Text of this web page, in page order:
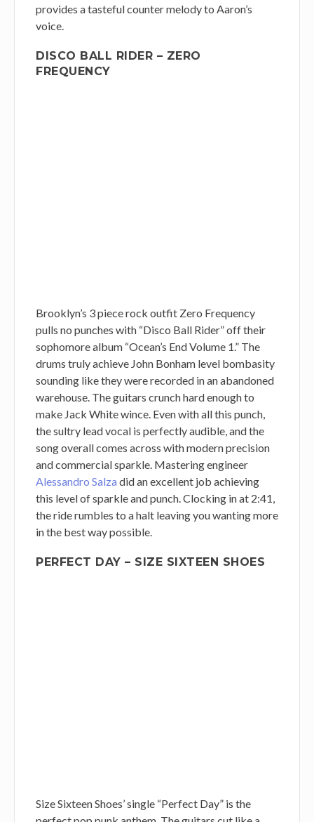
provides a tasteful counter melody to Aaron’s
voice.
DISCO BALL RIDER – ZERO
FREQUENCY
Brooklyn’s 3 piece rock outfit Zero Frequency
pulls no punches with “Disco Ball Rider” off their
sophomore album “Ocean’s End Volume 1.” The
drums truly achieve John Bonham level bombasity
sounding like they were recorded in an abandoned
warehouse. The guitars crunch hard enough to
make Jack White wince. Even with all this punch,
the sultry lead vocal is perfectly audible, and the
song overall comes across with modern precision
and commercial sparkle. Mastering engineer
Alessandro Salza did an excellent job achieving
this level of sparkle and punch. Clocking in at 2:41,
the ride rumbles to a halt leaving you wanting more
in the best way possible.
PERFECT DAY – SIZE SIXTEEN SHOES
Size Sixteen Shoes’ single “Perfect Day” is the